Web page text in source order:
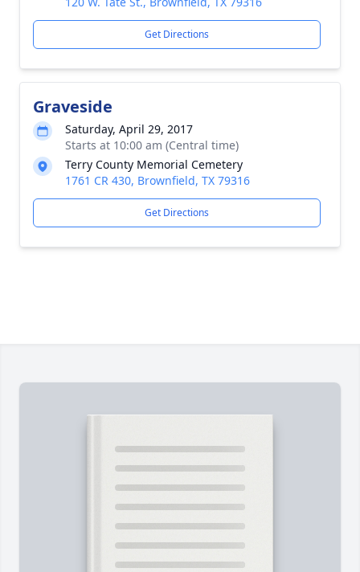
Get Directions
Graveside
Saturday, April 29, 2017
Starts at 10:00 am (Central time)
Terry County Memorial Cemetery
1761 CR 430, Brownfield, TX 79316
Get Directions